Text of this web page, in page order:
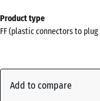
colours?
palette
Anthracite
for
shipping
x
500
Product type
FF (plastic connectors to
Add to compare